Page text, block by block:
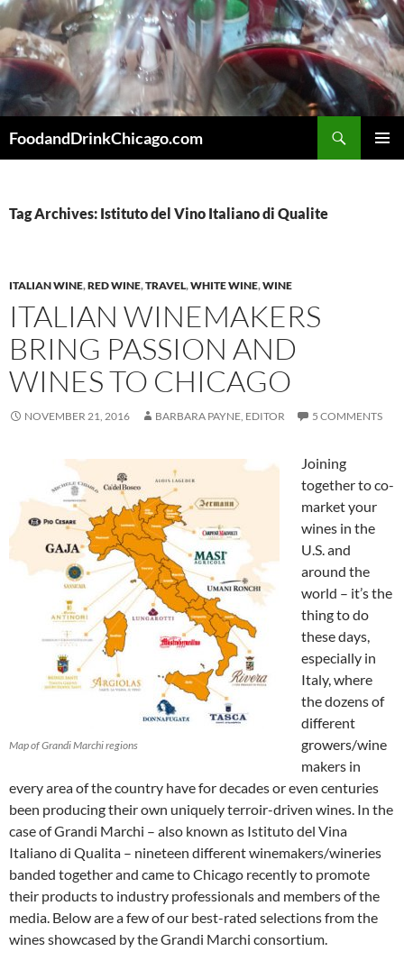
Skip
to
content
FoodandDrinkChicago.com
Tag Archives: Istituto del Vino Italiano di Qualite
ITALIAN WINE,RED WINE,TRAVEL,WHITE WINE,WINE
ITALIAN WINEMAKERS
BRING PASSION AND
WINES TO CHICAGO
NOVEMBER 21, 2016 BARBARA PAYNE, EDITOR 5 COMMENTS
Map of Grandi Marchi regions
Joining
together to co-
market your
wines in the
U.S. and
around the
world – it’s the
thing to do
these days,
especially in
Italy, where
the dozens of
different
growers/wine
makers in
every area of the country have for decades or even centuries
been producing their own uniquely terroir-driven wines. In the
case of Grandi Marchi – also known as Istituto del Vina
Italiano di Qualita – nineteen different winemakers/wineries
banded together and came to Chicago recently to promote
their products to industry professionals and members of the
media. Below are a few of our best-rated selections from the
wines showcased by the Grandi Marchi consortium.